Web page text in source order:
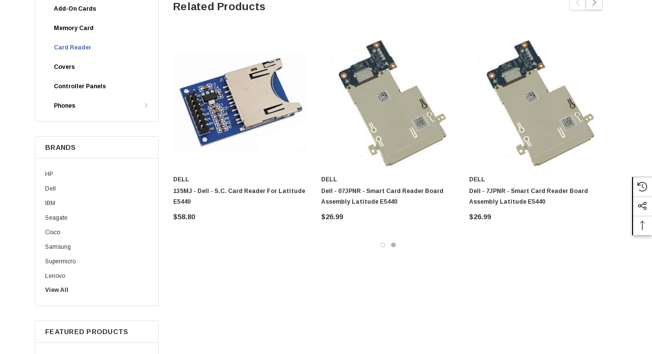
Add-On Cards
Memory Card
Card Reader
Covers
Controller Panels
Phones
BRANDS
HP
Dell
IBM
Seagate
Cisco
Samsung
Supermicro
Lenovo
Sun
Intel
Apple
Micron
View All
FEATURED PRODUCTS
Related Products
DELL
135MJ - Dell - S.C. Card Reader For Latitude
E5440
$58.80
DELL
Dell - 07JPNR - Smart Card Reader Board
Assembly Latitude E5440
$26.99
DELL
Dell - 7JPNR - Smart Card Reader Board
Assembly Latitude E5440
$26.99
Latitude
$58.80